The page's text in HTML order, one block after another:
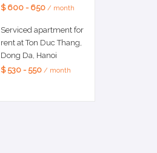
$ 600 - 650/ month
Serviced apartment for
rent at Ton Duc Thang,
Dong Da, Hanoi
$ 530 - 550/ month